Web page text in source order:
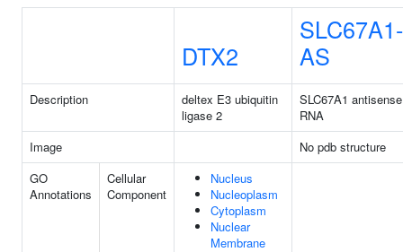
DTX2
SLC67A1-
AS
Description
deltex E3 ubiquitin
ligase 2
SLC67A1 antisense
RNA
Image
No pdb structure
GO
Annotations
Cellular
Component
Nucleus
Nucleoplasm
Cytoplasm
Nuclear
Membrane